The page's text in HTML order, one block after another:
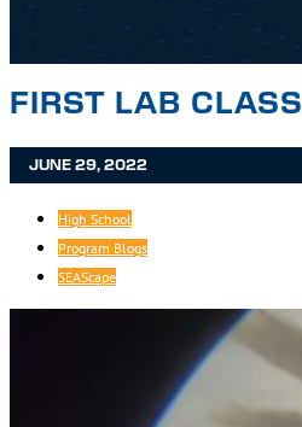
FIRST LAB CLASS
JUNE 29, 2022
High School
Program Blogs
SEAScape